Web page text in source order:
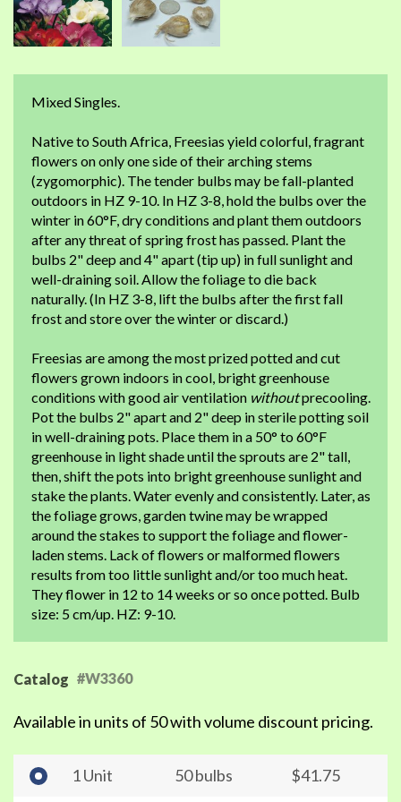
Mixed Singles.
Native to South Africa, Freesias yield colorful, fragrant
flowers on only one side of their arching stems
(zygomorphic). The tender bulbs may be fall-planted
outdoors in HZ 9-10. In HZ 3-8, hold the bulbs over the
winter in 60°F, dry conditions and plant them outdoors
after any threat of spring frost has passed. Plant the
bulbs 2" deep and 4" apart (tip up) in full sunlight and
well-draining soil. Allow the foliage to die back
naturally. (In HZ 3-8, lift the bulbs after the first fall
frost and store over the winter or discard.)
Freesias are among the most prized potted and cut
flowers grown indoors in cool, bright greenhouse
conditions with good air ventilation withoutprecooling.
Pot the bulbs 2" apart and 2" deep in sterile potting soil
in well-draining pots. Place them in a 50° to 60°F
greenhouse in light shade until the sprouts are 2" tall,
then, shift the pots into bright greenhouse sunlight and
stake the plants. Water evenly and consistently. Later, as
the foliage grows, garden twine may be wrapped
around the stakes to support the foliage and flower-
laden stems. Lack of flowers or malformed flowers
results from too little sunlight and/or too much heat.
They flower in 12 to 14 weeks or so once potted. Bulb
size: 5 cm/up. HZ: 9-10.
Catalog #W3360
Available in units of 50 with volume discount pricing.
1 Unit 50 bulbs $41.75